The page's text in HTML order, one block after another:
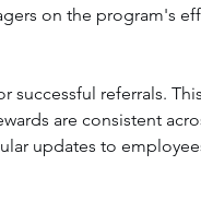
on the program's
successful referrals.
are consistent
updates to